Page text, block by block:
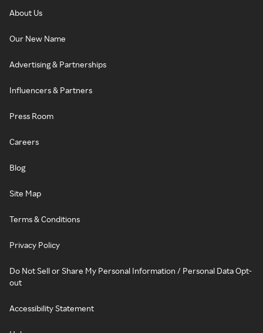
About Us
Our New Name
Advertising & Partnerships
Influencers & Partners
Press Room
Careers
Blog
Site Map
Terms & Conditions
Privacy Policy
Do Not Sell or Share My Personal Information / Personal Data Opt-
out
Accessibility Statement